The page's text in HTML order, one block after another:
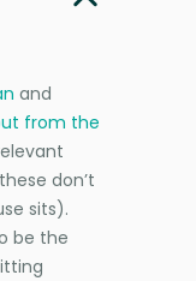
and
from the
don’t
sits).
be the